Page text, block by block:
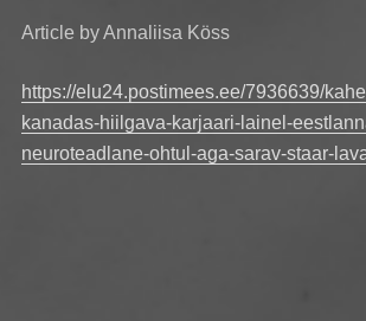
Article by Annaliisa Köss
https://elu24.postimees.ee/7936639/
kanadas-hiilgava-karjaari-lainel-
neuroteadlane-ohtul-aga-sarav-staar-